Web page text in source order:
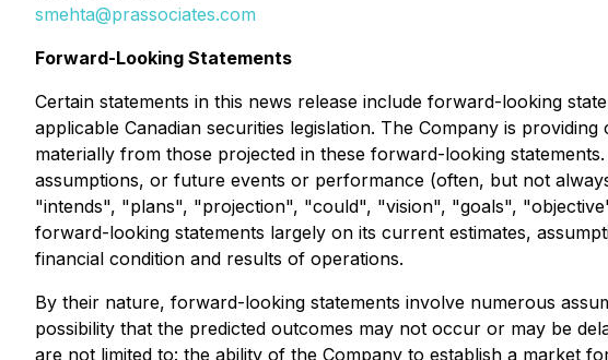
smehta@prassociates.com
Forward-Looking Statements
Certain statements in this news release include forward-looking
applicable Canadian securities legislation. The Company is
materially from those projected in these forward-looking
assumptions, or future events or performance (often, but not
"intends", "plans", "projection", "could", "vision", "goals",
forward-looking statements largely on its current estimates,
financial condition and results of operations.
By their nature, forward-looking statements involve numerous
possibility that the predicted outcomes may not occur or may be
are not limited to: the ability of the Company to establish a market